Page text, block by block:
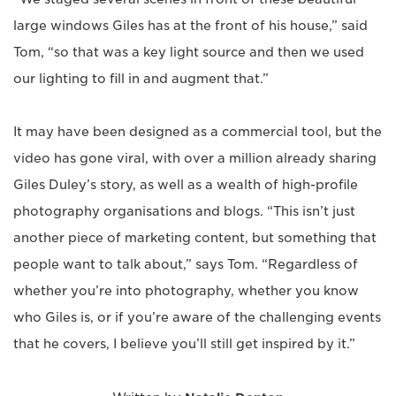
large windows Giles has at the front of his house,” said
Tom, “so that was a key light source and then we used
our lighting to fill in and augment that.”
It may have been designed as a commercial tool, but the
video has gone viral, with over a million already sharing
Giles Duley’s story, as well as a wealth of high-profile
photography organisations and blogs. “This isn’t just
another piece of marketing content, but something that
people want to talk about,” says Tom. “Regardless of
whether you’re into photography, whether you know
who Giles is, or if you’re aware of the challenging events
that he covers, I believe you’ll still get inspired by it.”